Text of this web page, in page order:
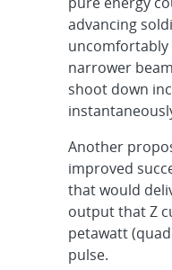
advancing
uncomfortably
narrower
shoot down
Another
improved
that would
output that Z
petawatt
pulse.